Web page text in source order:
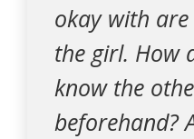
okay with
the girl. How
know the
beforehand?